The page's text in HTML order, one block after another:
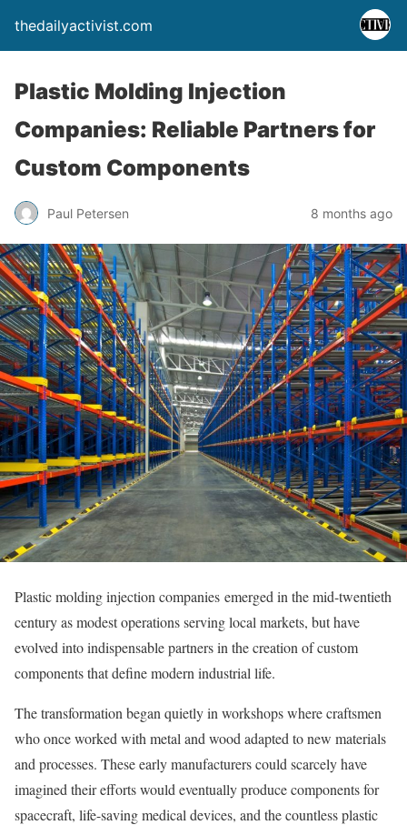
thedailyactivist.com
Plastic Molding Injection
Companies: Reliable Partners for
Custom Components
Paul Petersen 8 months ago
Plastic molding injection companies emerged in the mid-twentieth
century as modest operations serving local markets, but have
evolved into indispensable partners in the creation of custom
components that define modern industrial life.
The transformation began quietly in workshops where craftsmen
who once worked with metal and wood adapted to new materials
and processes. These early manufacturers could scarcely have
imagined their efforts would eventually produce components for
spacecraft, life-saving medical devices, and the countless plastic